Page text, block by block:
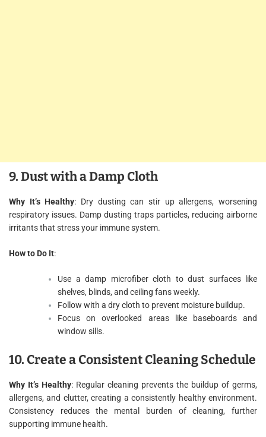
9. Dust with a Damp Cloth
Why It’s Healthy: Dry dusting can stir up allergens, worsening
respiratory issues. Damp dusting traps particles, reducing airborne
irritants that stress your immune system.
How to Do It:
Use a damp microfiber cloth to dust surfaces like
shelves, blinds, and ceiling fans weekly.
Follow with a dry cloth to prevent moisture buildup.
Focus on overlooked areas like baseboards and
window sills.
10. Create a Consistent Cleaning Schedule
Why It’s Healthy: Regular cleaning prevents the buildup of germs,
allergens, and clutter, creating a consistently healthy environment.
Consistency reduces the mental burden of cleaning, further
supporting immune health.